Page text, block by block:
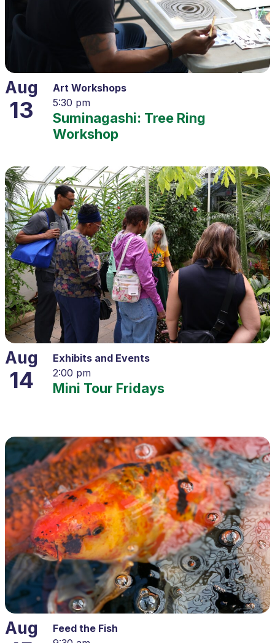
Aug
13
Art Workshops
5:30 pm
Suminagashi: Tree Ring
Workshop
Aug
14
Exhibits and Events
2:00 pm
Mini Tour Fridays
Aug
Feed the Fish